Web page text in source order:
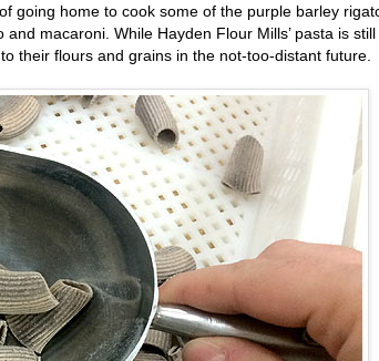
going home to cook some of the purple barley
macaroni. While Hayden Flour Mills’ pasta is still
their flours and grains in the not-too-distant future.